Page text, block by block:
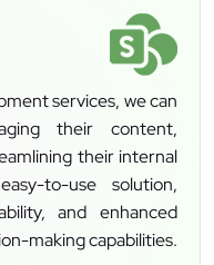
services, we can
their content,
their internal
to-use solution,
and enhanced
making capabilities.